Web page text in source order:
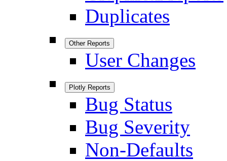
Duplicates
Other Reports
User Changes
Plotly Reports
Bug Status
Bug Severity
Non-Defaults